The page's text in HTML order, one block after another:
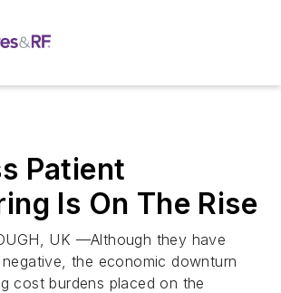
Patient
Is On The Rise
UK —Although they have
the economic downturn
cost burdens placed on the